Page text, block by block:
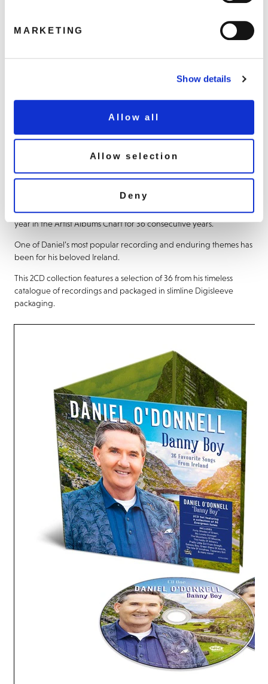
MARKETING
Show details
Allow all
Allow selection
Deny
My Lovely Island Home
Share this album
About this release
’s recording career has spanned 40 years and he
is the first recording artist to chart at least one new album every
year in the Artist Albums Chart for 36 consecutive years.
One of Daniel’s most popular recording and enduring themes has
been for his beloved Ireland.
This 2CD collection features a selection of 36 from his timeless
catalogue of recordings and packaged in slimline Digisleeve
packaging.